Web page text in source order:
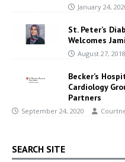
January 24,
St. Peter’s
Welcomes
August 27, 2018
Becker’s
Cardiology
Partners
September 24, 2020
SEARCH SITE